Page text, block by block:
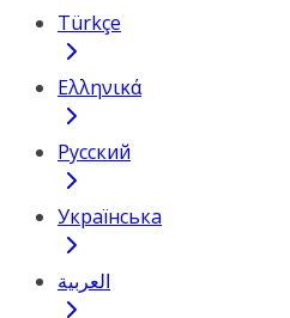
Türkçe
Ελληνικά
Русский
Українська
العربية